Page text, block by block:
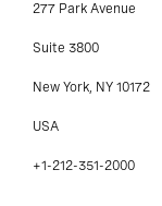
277 Park Avenue
Suite 3800
New York, NY 10172
USA
+1-212-351-2000